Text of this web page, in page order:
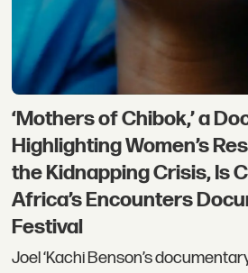
‘Mothers of Chibok,’ a
Highlighting Women’s
the Kidnapping Crisis, Is
Africa’s Encounters
Festival
Joel ‘Kachi Benson’s